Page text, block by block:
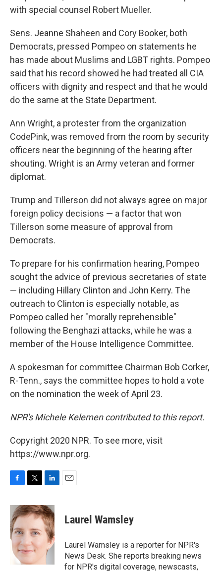
with special counsel Robert Mueller.
Sens. Jeanne Shaheen and Cory Booker, both
Democrats, pressed Pompeo on statements he
has made about Muslims and LGBT rights. Pompeo
said that his record showed he had treated all CIA
officers with dignity and respect and that he would
do the same at the State Department.
Ann Wright, a protester from the organization
CodePink, was removed from the room by security
officers near the beginning of the hearing after
shouting. Wright is an Army veteran and former
diplomat.
Trump and Tillerson did not always agree on major
foreign policy decisions — a factor that won
Tillerson some measure of approval from
Democrats.
To prepare for his confirmation hearing, Pompeo
sought the advice of previous secretaries of state
— including Hillary Clinton and John Kerry. The
outreach to Clinton is especially notable, as
Pompeo called her "morally reprehensible"
following the Benghazi attacks, while he was a
member of the House Intelligence Committee.
A spokesman for committee Chairman Bob Corker,
R-Tenn., says the committee hopes to hold a vote
on the nomination the week of April 23.
NPR's Michele Kelemen contributed to this report.
Copyright 2020 NPR. To see more, visit
https://www.npr.org.
F
c
e
b
o
o
k
T
i
t
e
r
L
n
k
e
d
n
E
Laurel Wamsley
Laurel Wamsley is a reporter for NPR's
News Desk. She reports breaking news
for NPR's digital coverage, newscasts,